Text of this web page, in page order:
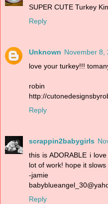
SUPER CUTE Turkey
Reply
Unknown November 8,
love your turkey!!!
robin
http://
Reply
scrappin2babygirls
this is ADORABLE i
lot of work! hope it
-jamie
Reply